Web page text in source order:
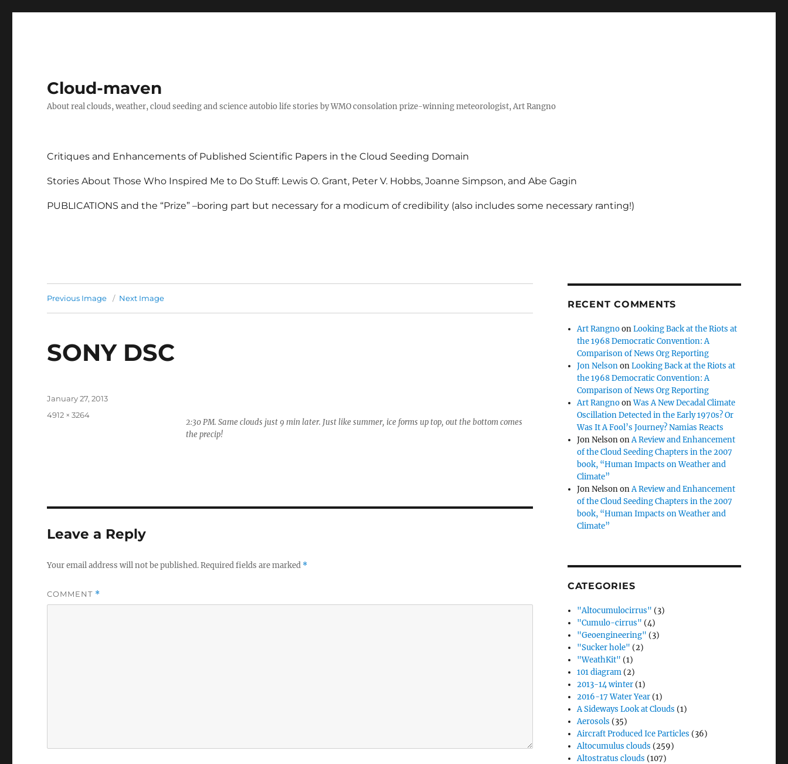
Cloud-maven
About real clouds, weather, cloud seeding and science autobio life stories by WMO consolation prize-winning meteorologist, Art Rangno
Critiques and Enhancements of Published Scientific Papers in the Cloud Seeding Domain
Stories About Those Who Inspired Me to Do Stuff: Lewis O. Grant, Peter V. Hobbs, Joanne Simpson, and Abe Gagin
PUBLICATIONS and the “Prize” –boring part but necessary for a modicum of credibility (also includes some necessary ranting!)
Previous Image Next Image
SONY DSC
2:30 PM. Same clouds just 9 min later. Just like summer, ice forms up top, out the bottom comes
the precip!
Posted
January 27, 2013
Full
4912 × 3264
Leave a Reply
Your email address will not be published.Required fields are marked *
COMMENT *
RECENT COMMENTS
Art RangnoonLooking Back at the Riots at
the 1968 Democratic Convention: A
Comparison of News Org Reporting
Jon NelsononLooking Back at the Riots at
the 1968 Democratic Convention: A
Comparison of News Org Reporting
Art RangnoonWas A New Decadal Climate
Oscillation Detected in the Early 1970s? Or
Was It A Fool’s Journey? Namias Reacts
Jon NelsononA Review and Enhancement
of the Cloud Seeding Chapters in the 2007
book, “Human Impacts on Weather and
Climate”
Jon NelsononA Review and Enhancement
of the Cloud Seeding Chapters in the 2007
book, “Human Impacts on Weather and
Climate”
CATEGORIES
"Altocumulocirrus" (3)
"Cumulo-cirrus" (4)
"Geoengineering" (3)
"Sucker hole" (2)
"WeathKit" (1)
101 diagram (2)
2013-14 winter (1)
2016-17 Water Year (1)
A Sideways Look at Clouds (1)
Aerosols (35)
Aircraft Produced Ice Particles (36)
Altocumulus clouds (259)
Altostratus clouds (107)